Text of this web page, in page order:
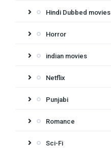
Hindi Dubbed movies
Horror
indian movies
Netflix
Punjabi
Romance
Sci-Fi